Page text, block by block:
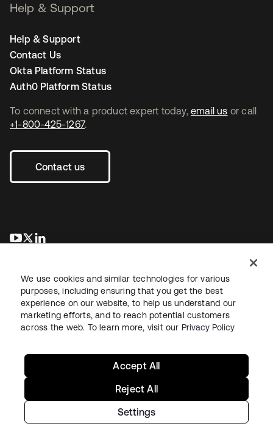
To connect with a product expert today, email us or call
+1-800-425-1267.
Contact us
opens in a new tab
opens in a new tab
Help & Support
Help & Support
Contact Us
Okta Platform Status
Auth0 Platform Status
LegalPrivacy Policy Site TermsSecuritySitemap
Copyright © 2026 Okta. All rights reserved.
We use cookies and similar technologies for various
purposes, including ensuring that you get the best
experience on our website, to help us understand our
marketing efforts, and to reach potential customers
across the web. To learn more, visit our Privacy Policy
Settings
Reject All
Accept All